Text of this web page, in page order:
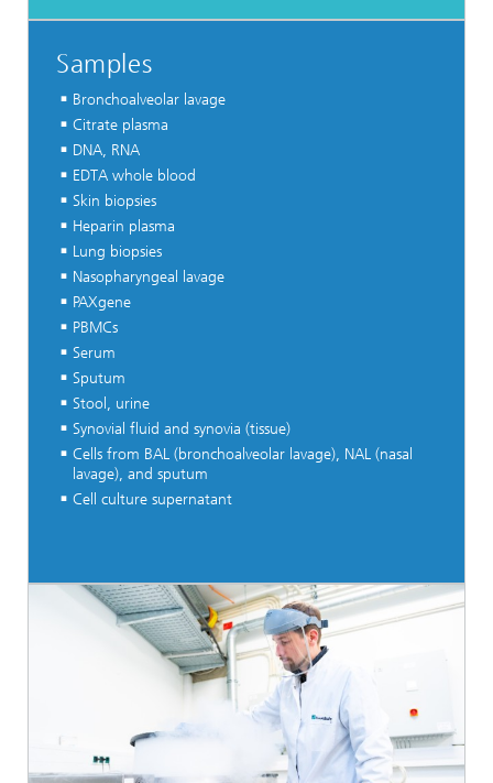
Samples
Bronchoalveolar lavage
Citrate plasma
DNA, RNA
EDTA whole blood
Skin biopsies
Heparin plasma
Lung biopsies
Nasopharyngeal lavage
PAXgene
PBMCs
Serum
Sputum
Stool, urine
Synovial fluid and synovia (tissue)
Cells from BAL (bronchoalveolar lavage), NAL (nasal
lavage), and sputum
Cell culture supernatant